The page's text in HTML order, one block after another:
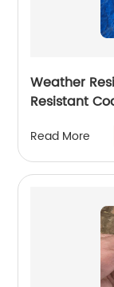
Weather
Resistant
Read More